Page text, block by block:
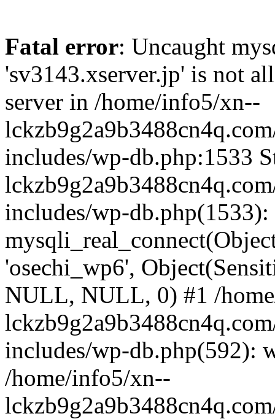
Fatal error: Uncaught
'sv3143.xserver.jp' is not
server in /home/info5/xn--
includes/wp-db.php:1533
includes/wp-db.php(1533):
'osechi_wp6',
NULL, NULL, 0) #1 /
includes/wp-db.php(592):
/home/info5/xn--